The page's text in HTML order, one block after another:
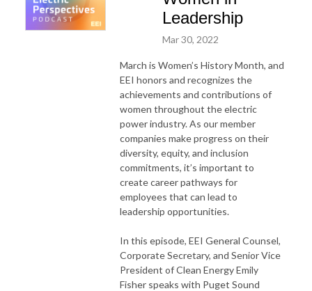
Leadership
Mar 30, 2022
March is Women’s History Month, and
EEI honors and recognizes the
achievements and contributions of
women throughout the electric
power industry. As our member
companies make progress on their
diversity, equity, and inclusion
commitments, it’s important to
create career pathways for
employees that can lead to
leadership opportunities.
In this episode, EEI General Counsel,
Corporate Secretary, and Senior Vice
President of Clean Energy Emily
Fisher speaks with Puget Sound